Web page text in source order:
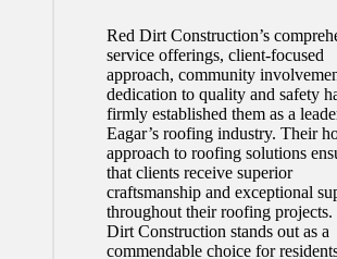
Red Dirt Construction’s
service offerings, client-focused
approach, community
dedication to quality and safety
firmly established them as a
Eagar’s roofing industry. Their
approach to roofing solutions
that clients receive superior
craftsmanship and exceptional
throughout their roofing projects.
Dirt Construction stands out as a
commendable choice for